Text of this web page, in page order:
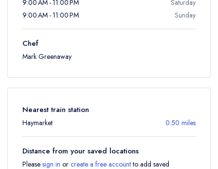
9:00 AM - 11:00 PM
Saturday
9:00 AM - 11:00 PM
Sunday
Chef
Mark Greenaway
Nearest train station
Haymarket 0.50 miles
Distance from your saved locations
Please sign in or create a free accountto add saved